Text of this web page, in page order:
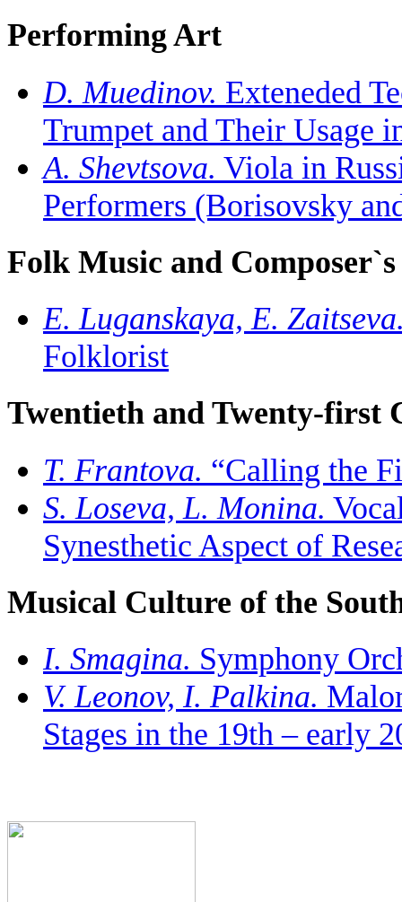
Performing Art
D. Muedinov. Exteneded
Trumpet and Their Usage
A. Shevtsova. Viola in
Performers (Borisovsky
Folk Music and
E. Luganskaya, E.
Folklorist
Twentieth and Twenty-first
T. Frantova. “Calling the
S. Loseva, L. Monina.
Synesthetic Aspect of
Musical Culture of the
I. Smagina. Symphony
V. Leonov, I. Palkina.
Stages in the 19th – early